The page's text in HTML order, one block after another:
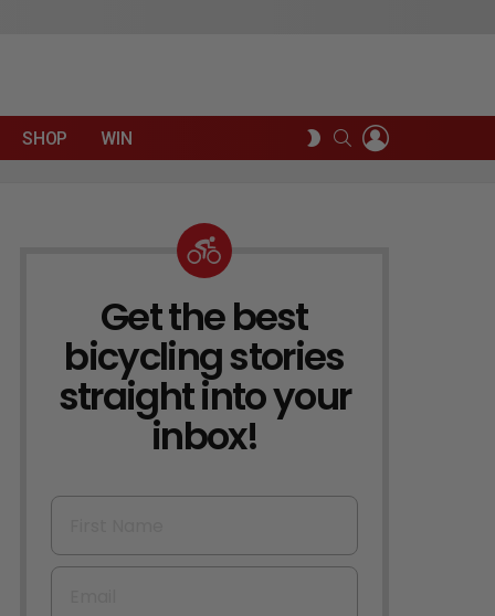
SHOP WIN
SWITCH
SKIN
SEARCH
NEWSLETTER
Get the best
bicycling stories
straight into your
inbox!
First Name
Email